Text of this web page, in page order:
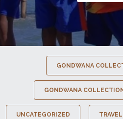
GONDWANA
GONDWANA COLLECTION
UNCATEGORIZED